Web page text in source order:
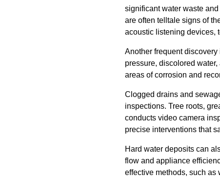
significant water waste
are often telltale signs of
acoustic listening devices,
Another frequent
pressure, discolored
areas of corrosion and
Clogged drains and
inspections. Tree roots,
conducts video camera
precise interventions that
Hard water deposits can
flow and appliance
effective methods, such as